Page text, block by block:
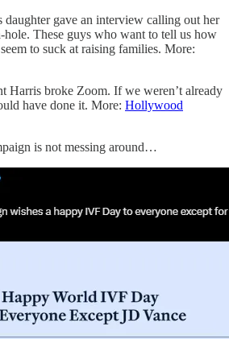
daughter gave an interview calling out her
hole. These guys who want to tell us how
to suck at raising families. More:
Harris broke Zoom. If we weren’t already
have done it. More: Hollywood
is not messing around…